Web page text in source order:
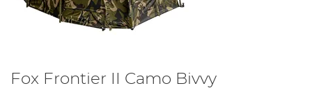
Fox Frontier II Camo Bivvy